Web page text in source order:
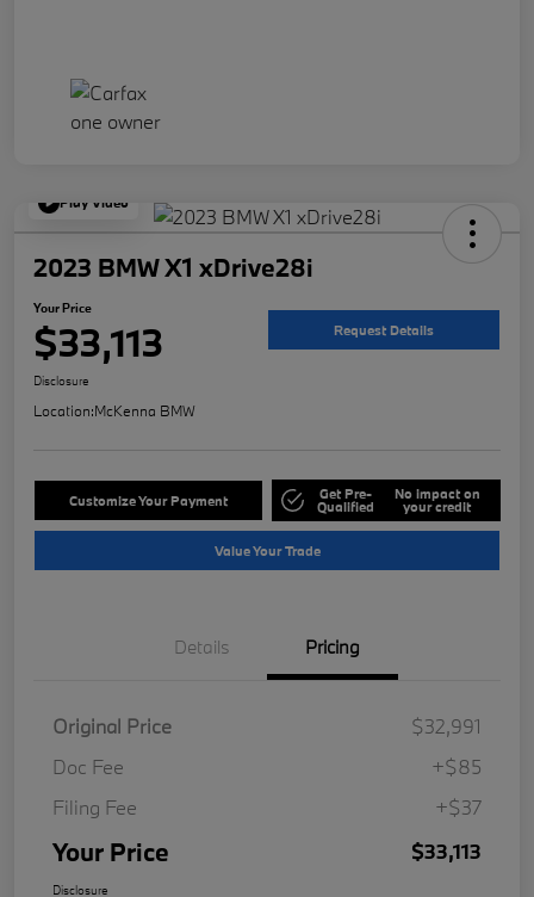
Play Video
2023 BMW X1 xDrive28i
Your Price
$33,113 Request Details
Disclosure
Location:McKenna BMW
Customize Your Payment Get Pre-
Qualified
No impact on
your credit
Value Your Trade
Details Pricing
Original Price
$32,991
Doc Fee
+$85
Filing Fee
+$37
Your Price $33,113
Disclosure